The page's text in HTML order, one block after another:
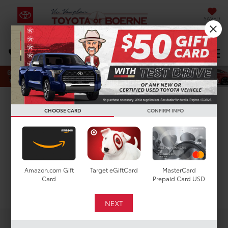
SAVED
DIRECTIONS Select Language▼
Search
New Toyota Highlander
Limited for Sale in San
Antonio, TX
CHOOSE CARD CONFIRM INFO
Amazon.com Gift
Card
Target eGiftCard
MasterCard
Prepaid Card USD